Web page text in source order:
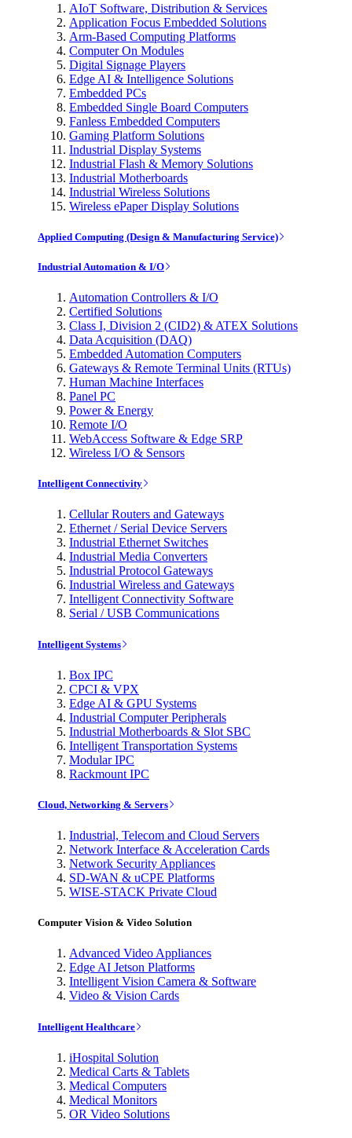
AIoT Software, Distribution & Services
Application Focus Embedded Solutions
Arm-Based Computing Platforms
Computer On Modules
Digital Signage Players
Edge AI & Intelligence Solutions
Embedded PCs
Embedded Single Board Computers
Fanless Embedded Computers
Gaming Platform Solutions
Industrial Display Systems
Industrial Flash & Memory Solutions
Industrial Motherboards
Industrial Wireless Solutions
Wireless ePaper Display Solutions
Applied Computing (Design & Manufacturing Service)
Industrial Automation & I/O
Automation Controllers & I/O
Certified Solutions
Class I, Division 2 (CID2) & ATEX Solutions
Data Acquisition (DAQ)
Embedded Automation Computers
Gateways & Remote Terminal Units (RTUs)
Human Machine Interfaces
Panel PC
Power & Energy
Remote I/O
WebAccess Software & Edge SRP
Wireless I/O & Sensors
Intelligent Connectivity
Cellular Routers and Gateways
Ethernet / Serial Device Servers
Industrial Ethernet Switches
Industrial Media Converters
Industrial Protocol Gateways
Industrial Wireless and Gateways
Intelligent Connectivity Software
Serial / USB Communications
Intelligent Systems
Box IPC
CPCI & VPX
Edge AI & GPU Systems
Industrial Computer Peripherals
Industrial Motherboards & Slot SBC
Intelligent Transportation Systems
Modular IPC
Rackmount IPC
Cloud, Networking & Servers
Industrial, Telecom and Cloud Servers
Network Interface & Acceleration Cards
Network Security Appliances
SD-WAN & uCPE Platforms
WISE-STACK Private Cloud
Computer Vision & Video Solution
Advanced Video Appliances
Edge AI Jetson Platforms
Intelligent Vision Camera & Software
Video & Vision Cards
Intelligent Healthcare
iHospital Solution
Medical Carts & Tablets
Medical Computers
Medical Monitors
OR Video Solutions